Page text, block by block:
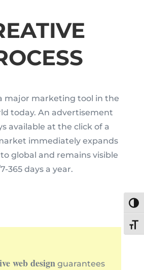
major marketing tool in the
today. An advertisement
available at the click of a
immediately expands
global and remains visible
365 days a year.
web design guarantees